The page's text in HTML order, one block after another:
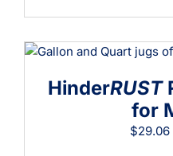
HinderRUST
for
$29.06